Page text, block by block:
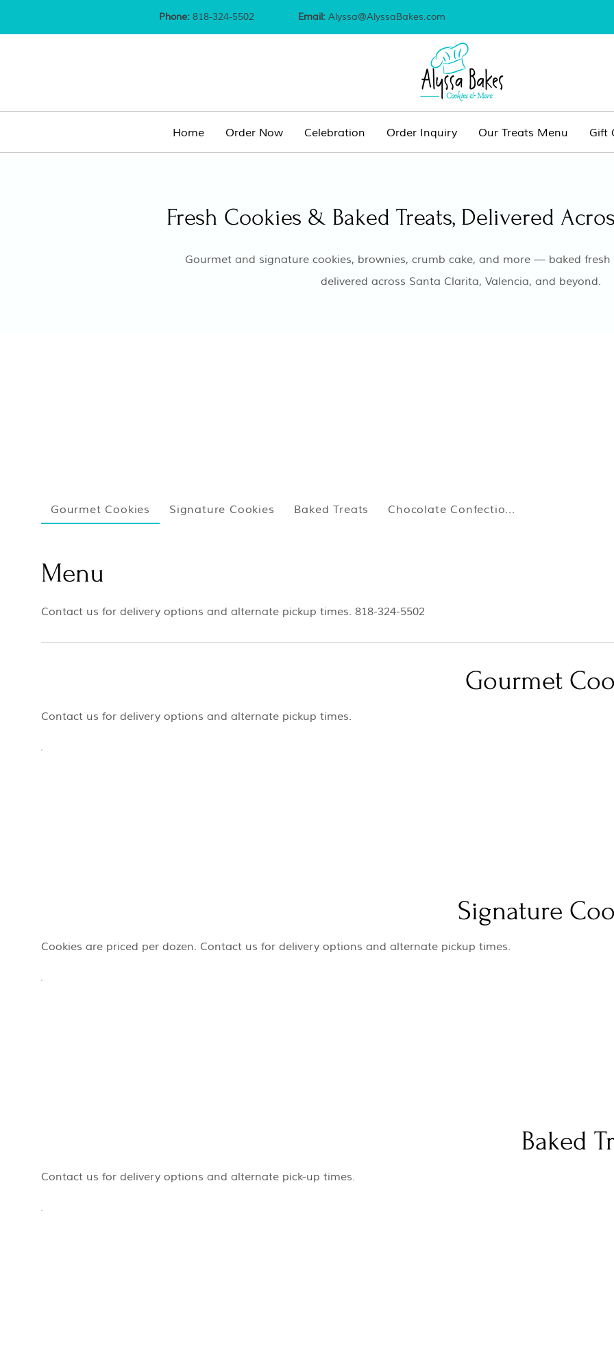
Phone: 818-324-5502 Email: Alyssa@AlyssaBakes.com
Home Order Now Celebration Order Inquiry Our Treats Menu Gift
Fresh Cookies & Baked Treats, Delivered
Gourmet and signature cookies, brownies, crumb cake, and more — baked
delivered across Santa Clarita, Valencia, and beyond.
Menu
Contact us for delivery options and alternate pickup times. 818-324-5502
Gourmet
Contact us for delivery options and alternate pickup times.
Signature
Cookies are priced per dozen. Contact us for delivery options and alternate pickup times.
Baked
Contact us for delivery options and alternate pick-up times.
Gourmet Cookies Signature Cookies Baked Treats Chocolate Confectio...